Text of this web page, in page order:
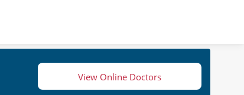
View Online Doctors